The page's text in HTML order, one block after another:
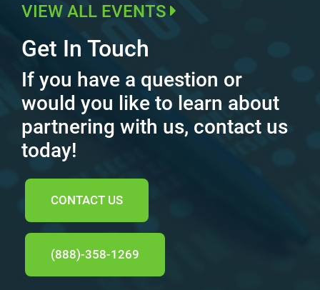
VIEW ALL EVENTS
Get In Touch
If you have a question or
would you like to learn about
partnering with us, contact us
today!
CONTACT US
(888)-358-1269